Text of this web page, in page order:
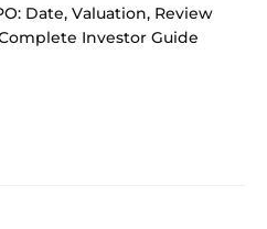
Date, Valuation, Review
Investor Guide